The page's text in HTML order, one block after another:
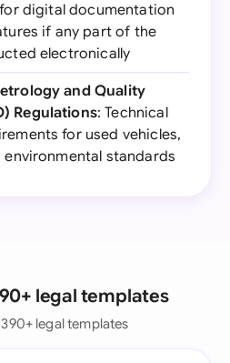
for digital documentation
if any part of the
electronically
and Quality
Regulations: Technical
for used vehicles,
standards
legal templates
legal templates